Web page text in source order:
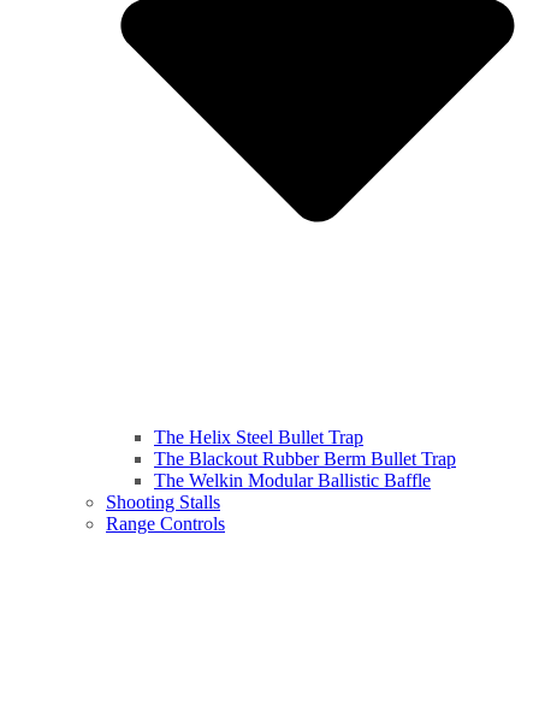
The Helix Steel Bullet Trap
The Blackout Rubber Berm Bullet Trap
The Welkin Modular Ballistic Baffle
Shooting Stalls
Range Controls